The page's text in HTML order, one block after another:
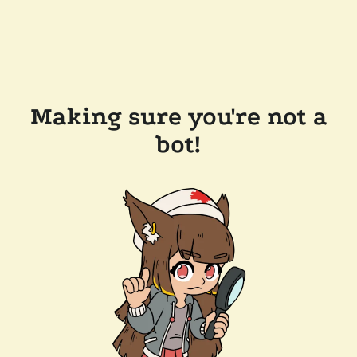
Making sure you're not a
bot!